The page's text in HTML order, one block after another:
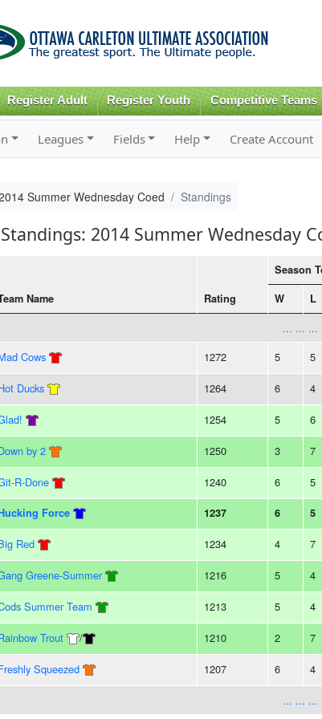
content
Register Adult Register Youth Competitive Teams
Leagues Fields Help Create Account
Summer Wednesday Coed Standings
2014 Summer Wednesday
Name Rating
Season
W L
... ... ...
Cows 1272 5 5
Ducks 1264 6 4
1254 5 6
by 2 1250 3 7
R-Done 1240 6 5
Force 1237 6 5
Red 1234 4 7
Greene-Summer 1216 5 4
Summer Team 1213 5 4
Trout / 1210 2 7
Squeezed 1207 6 4
... ... ...